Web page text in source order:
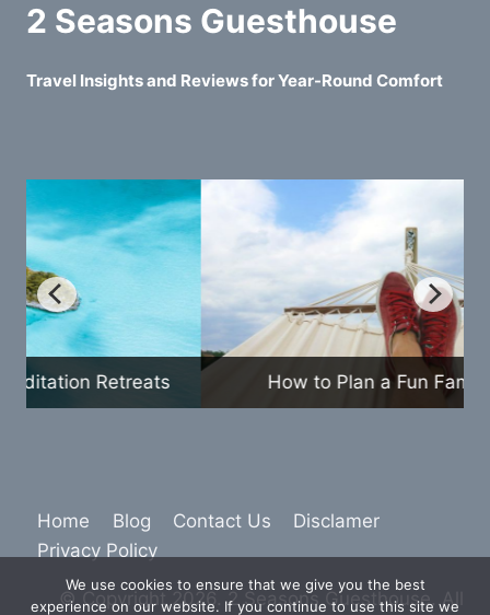
2 Seasons Guesthouse
Travel Insights and Reviews for Year-Round Comfort
How to Plan a Fun Family Vacation
Home Blog Contact Us
Disclamer
Privacy Policy
© Copyright 2026. 2 Seasons Guesthouse. All
We use cookies to ensure that we give you the best
experience on our website. If you continue to use this site we